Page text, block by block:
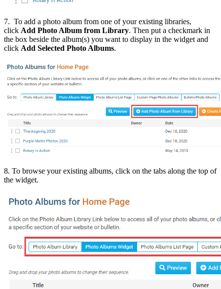
7. To add a photo album from one of your existing libraries,
click Add Photo Album from Library. Then put a checkmark in
the box beside the album(s) you want to display in the widget and
click Add Selected Photo Albums.
8. To browse your existing albums, click on the tabs along the top of
the widget.